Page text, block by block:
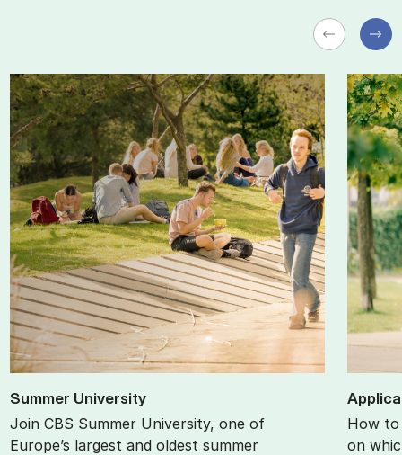
Sum­mer Uni­ver­sity
Join CBS Summer University, one of
Europe’s largest and oldest summer
How to
on